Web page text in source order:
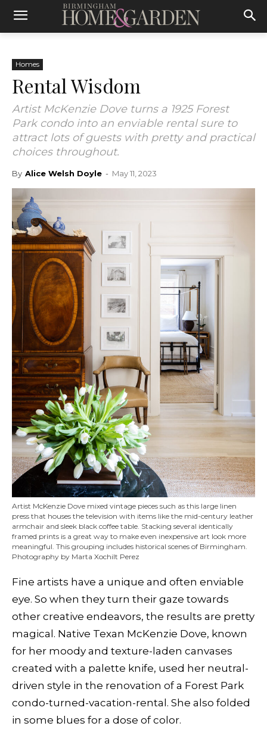
Homes
Rental Wisdom
Artist McKenzie Dove turns a 1925 Forest
Park condo into an enviable rental sure to
attract lots of guests with pretty and practical
choices throughout.
By Alice Welsh Doyle - May 11, 2023
Artist McKenzie Dove mixed vintage pieces such as this large linen
press that houses the television with items like the mid-century leather
armchair and sleek black coffee table. Stacking several identically
framed prints is a great way to make even inexpensive art look more
meaningful. This grouping includes historical scenes of Birmingham.
Photography by Marta Xochilt Perez
Fine artists have a unique and often enviable
eye. So when they turn their gaze towards
other creative endeavors, the results are pretty
magical. Native Texan McKenzie Dove, known
for her moody and texture-laden canvases
created with a palette knife, used her neutral-
driven style in the renovation of a Forest Park
condo-turned-vacation-rental. She also folded
in some blues for a dose of color.